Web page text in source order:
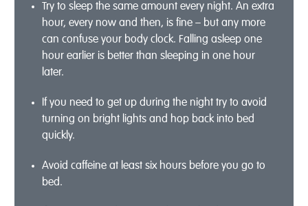
Try to sleep the same amount every night. An extra
hour, every now and then, is fine – but any more
can confuse your body clock. Falling asleep one
hour earlier is better than sleeping in one hour
later.
If you need to get up during the night try to avoid
turning on bright lights and hop back into bed
quickly.
Avoid caffeine at least six hours before you go to
bed.